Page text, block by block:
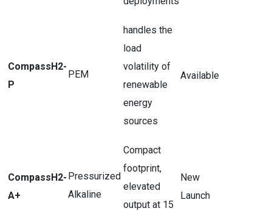
CompassH2-
P
PEM
handles the
load
volatility of
renewable
energy
sources
Available
CompassH2-
A+
Pressurized
Alkaline
Compact
footprint,
elevated
output at 15
New
Launch